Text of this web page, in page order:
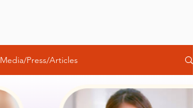
Media/Press/Articles